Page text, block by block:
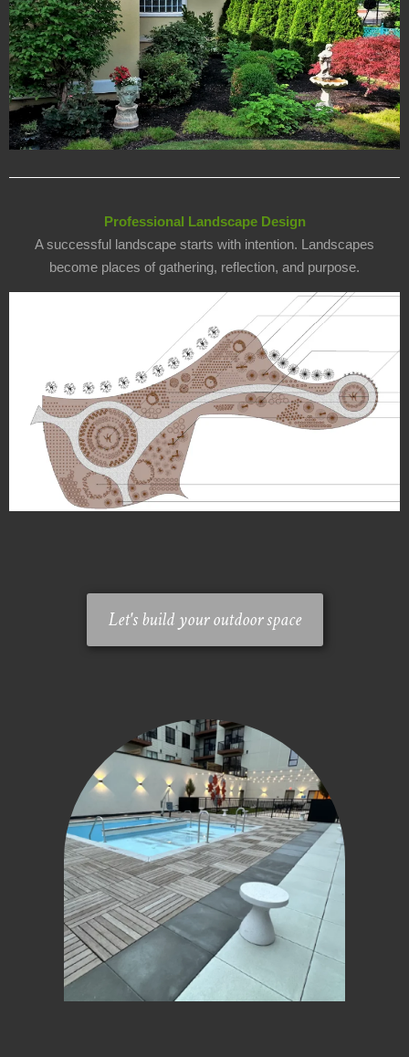
Professional Landscape Design
A successful landscape starts with intention. Landscapes
become places of gathering, reflection, and purpose.
Let's build your outdoor space